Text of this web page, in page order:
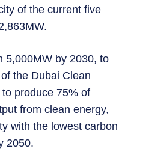
of the current five
5,000MW by 2030, to
the Dubai Clean
produce 75% of
from clean energy,
with the lowest carbon
2050.